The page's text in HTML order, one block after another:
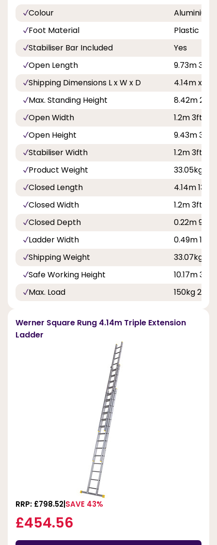
Colour
Aluminium
Foot Material
Plastic
Stabiliser Bar Included
Yes
Open Length
9.73m 31ft
Shipping Dimensions L x W x D
4.14m x
Max. Standing Height
8.42m 27ft
Open Width
1.2m 3ft 11in
Open Height
9.43m 30ft
Stabiliser Width
1.2m 3ft 11in
Product Weight
33.05kg
Closed Length
4.14m 13ft
Closed Width
1.2m 3ft 11in
Closed Depth
0.22m 9in
Ladder Width
0.49m 1ft
Shipping Weight
33.07kg
Safe Working Height
10.17m
Max. Load
150kg 23st
Werner Square Rung 4.14m Triple Extension
Ladder
RRP: £798.52 SAVE 43%
£454.56